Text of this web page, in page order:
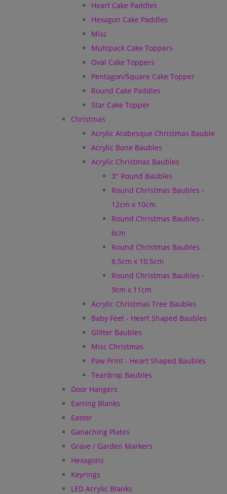
Heart Cake Paddles
Hexagon Cake Paddles
Misc
Multipack Cake Toppers
Oval Cake Toppers
Pentagon/Square Cake Topper
Round Cake Paddles
Star Cake Topper
Christmas
Acrylic Arabesque Christmas Bauble
Acrylic Bone Baubles
Acrylic Christmas Baubles
3" Round Baubles
Round Christmas Baubles -
12cm x 10cm
Round Christmas Baubles -
6cm
Round Christmas Baubles -
8.5cm x 10.5cm
Round Christmas Baubles -
9cm x 11cm
Acrylic Christmas Tree Baubles
Baby Feet - Heart Shaped Baubles
Glitter Baubles
Misc Christmas
Paw Print - Heart Shaped Baubles
Teardrop Baubles
Door Hangers
Earring Blanks
Easter
Ganaching Plates
Grave / Garden Markers
Hexagons
Keyrings
LED Acrylic Blanks